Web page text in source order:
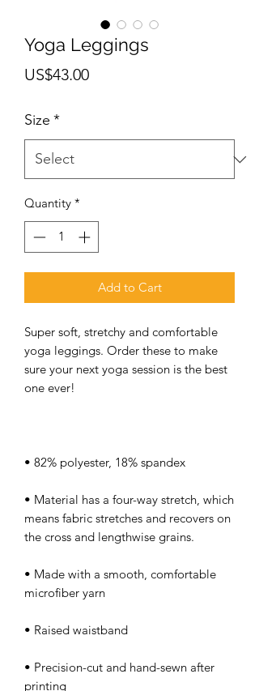
Yoga Leggings
US$43.00Price
Size *
Quantity *
Add to Cart
Super soft, stretchy and comfortable
yoga leggings. Order these to make
sure your next yoga session is the best
• Material has a four-way stretch, which
means fabric stretches and recovers on
• Made with a smooth, comfortable
• Precision-cut and hand-sewn after